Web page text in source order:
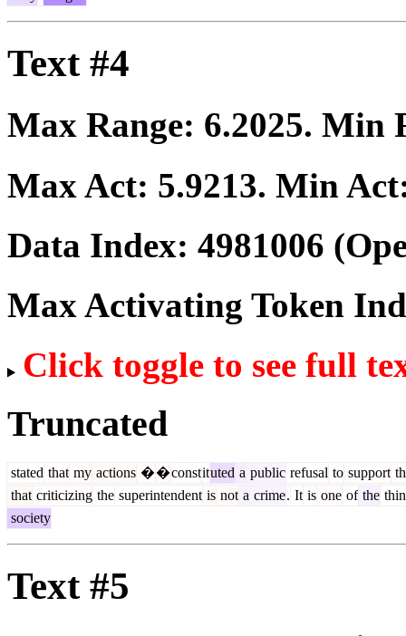
Text #4
Max Range: 6.2025. Min
Max Act: 5.9213. Min
Data Index: 4981006
Max Activating Token
Click toggle to see full
Truncated
stated that my actions ��constituted a public refusal to support
that criticizing the superintendent is not a crime. It is one of the
society
Text #5